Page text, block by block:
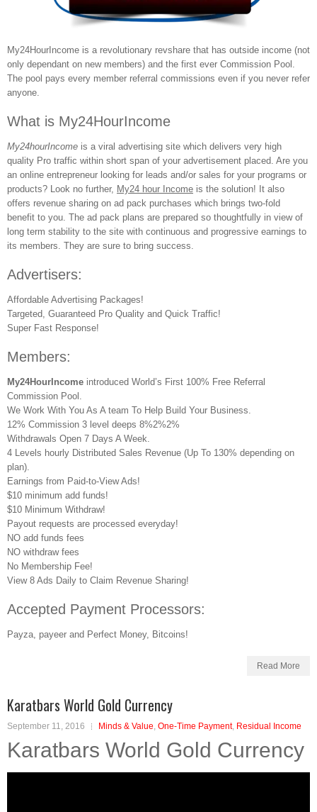
My24HourIncome is a revolutionary revshare that has outside income (not
only dependant on new members) and the first ever Commission Pool.
The pool pays every member referral commissions even if you never refer
anyone.
What is My24HourIncome
My24hourIncome is a viral advertising site which delivers very high
quality Pro traffic within short span of your advertisement placed. Are you
an online entrepreneur looking for leads and/or sales for your programs or
products? Look no further, My24 hour Income is the solution! It also
offers revenue sharing on ad pack purchases which brings two-fold
benefit to you. The ad pack plans are prepared so thoughtfully in view of
long term stability to the site with continuous and progressive earnings to
its members. They are sure to bring success.
Advertisers:
Affordable Advertising Packages!
Targeted, Guaranteed Pro Quality and Quick Traffic!
Super Fast Response!
Members:
My24HourIncome introduced World’s First 100% Free Referral
Commission Pool.
We Work With You As A team To Help Build Your Business.
12% Commission 3 level deeps 8%2%2%
Withdrawals Open 7 Days A Week.
4 Levels hourly Distributed Sales Revenue (Up To 130% depending on
plan).
Earnings from Paid-to-View Ads!
$10 minimum add funds!
$10 Minimum Withdraw!
Payout requests are processed everyday!
NO add funds fees
NO withdraw fees
No Membership Fee!
View 8 Ads Daily to Claim Revenue Sharing!
Accepted Payment Processors:
Payza, payeer and Perfect Money, Bitcoins!
Read More
Karatbars World Gold Currency
September 11, 2016 Minds & Value, One-Time Payment, Residual Income
Karatbars World Gold Currency